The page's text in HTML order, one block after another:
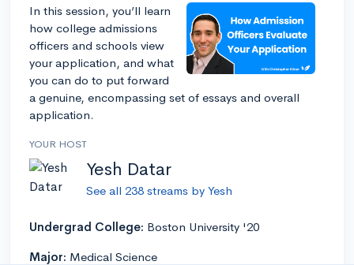
In this session, you’ll learn
how college admissions
officers and schools view
your application, and what
you can do to put forward
a genuine, encompassing set of essays and overall
application.
YOUR HOST
Yesh Datar
See all 238 streams by Yesh
Undergrad College: Boston University '20
Major: Medical Science